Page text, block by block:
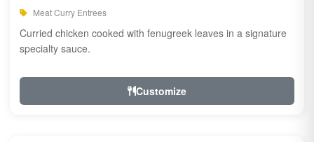
Meat Curry Entrees
Curried chicken cooked with fenugreek leaves in a signature
specialty sauce.
Customize